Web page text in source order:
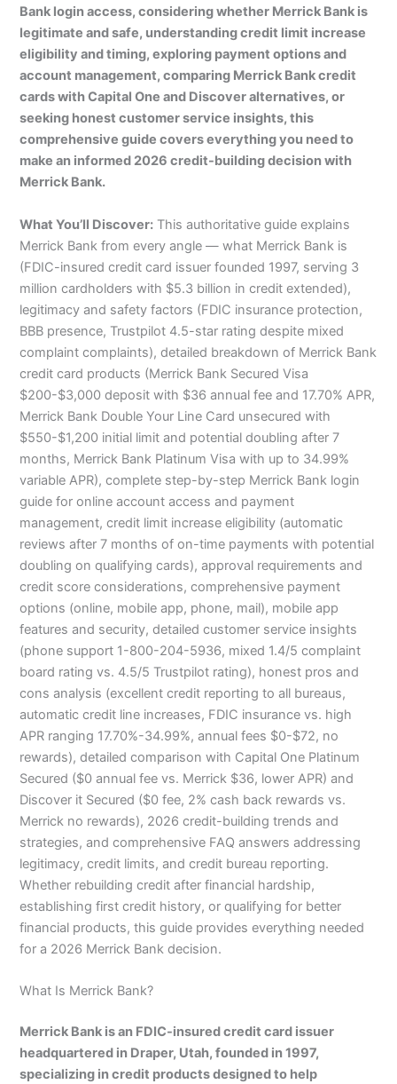
Bank login access, considering whether Merrick Bank is
legitimate and safe, understanding credit limit increase
eligibility and timing, exploring payment options and
account management, comparing Merrick Bank credit
cards with Capital One and Discover alternatives, or
seeking honest customer service insights, this
comprehensive guide covers everything you need to
make an informed 2026 credit-building decision with
Merrick Bank.
What You’ll Discover: This authoritative guide explains
Merrick Bank from every angle — what Merrick Bank is
(FDIC-insured credit card issuer founded 1997, serving 3
million cardholders with $5.3 billion in credit extended),
legitimacy and safety factors (FDIC insurance protection,
BBB presence, Trustpilot 4.5-star rating despite mixed
complaint complaints), detailed breakdown of Merrick Bank
credit card products (Merrick Bank Secured Visa
$200-$3,000 deposit with $36 annual fee and 17.70% APR,
Merrick Bank Double Your Line Card unsecured with
$550-$1,200 initial limit and potential doubling after 7
months, Merrick Bank Platinum Visa with up to 34.99%
variable APR), complete step-by-step Merrick Bank login
guide for online account access and payment
management, credit limit increase eligibility (automatic
reviews after 7 months of on-time payments with potential
doubling on qualifying cards), approval requirements and
credit score considerations, comprehensive payment
options (online, mobile app, phone, mail), mobile app
features and security, detailed customer service insights
(phone support 1-800-204-5936, mixed 1.4/5 complaint
board rating vs. 4.5/5 Trustpilot rating), honest pros and
cons analysis (excellent credit reporting to all bureaus,
automatic credit line increases, FDIC insurance vs. high
APR ranging 17.70%-34.99%, annual fees $0-$72, no
rewards), detailed comparison with Capital One Platinum
Secured ($0 annual fee vs. Merrick $36, lower APR) and
Discover it Secured ($0 fee, 2% cash back rewards vs.
Merrick no rewards), 2026 credit-building trends and
strategies, and comprehensive FAQ answers addressing
legitimacy, credit limits, and credit bureau reporting.
Whether rebuilding credit after financial hardship,
establishing first credit history, or qualifying for better
financial products, this guide provides everything needed
for a 2026 Merrick Bank decision.
What Is Merrick Bank?
Merrick Bank is an FDIC-insured credit card issuer
headquartered in Draper, Utah, founded in 1997,
specializing in credit products designed to help